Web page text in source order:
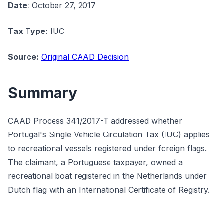
Date: October 27, 2017
Tax Type: IUC
Source: Original CAAD Decision
Summary
CAAD Process 341/2017-T addressed whether
Portugal's Single Vehicle Circulation Tax (IUC) applies
to recreational vessels registered under foreign flags.
The claimant, a Portuguese taxpayer, owned a
recreational boat registered in the Netherlands under
Dutch flag with an International Certificate of Registry.